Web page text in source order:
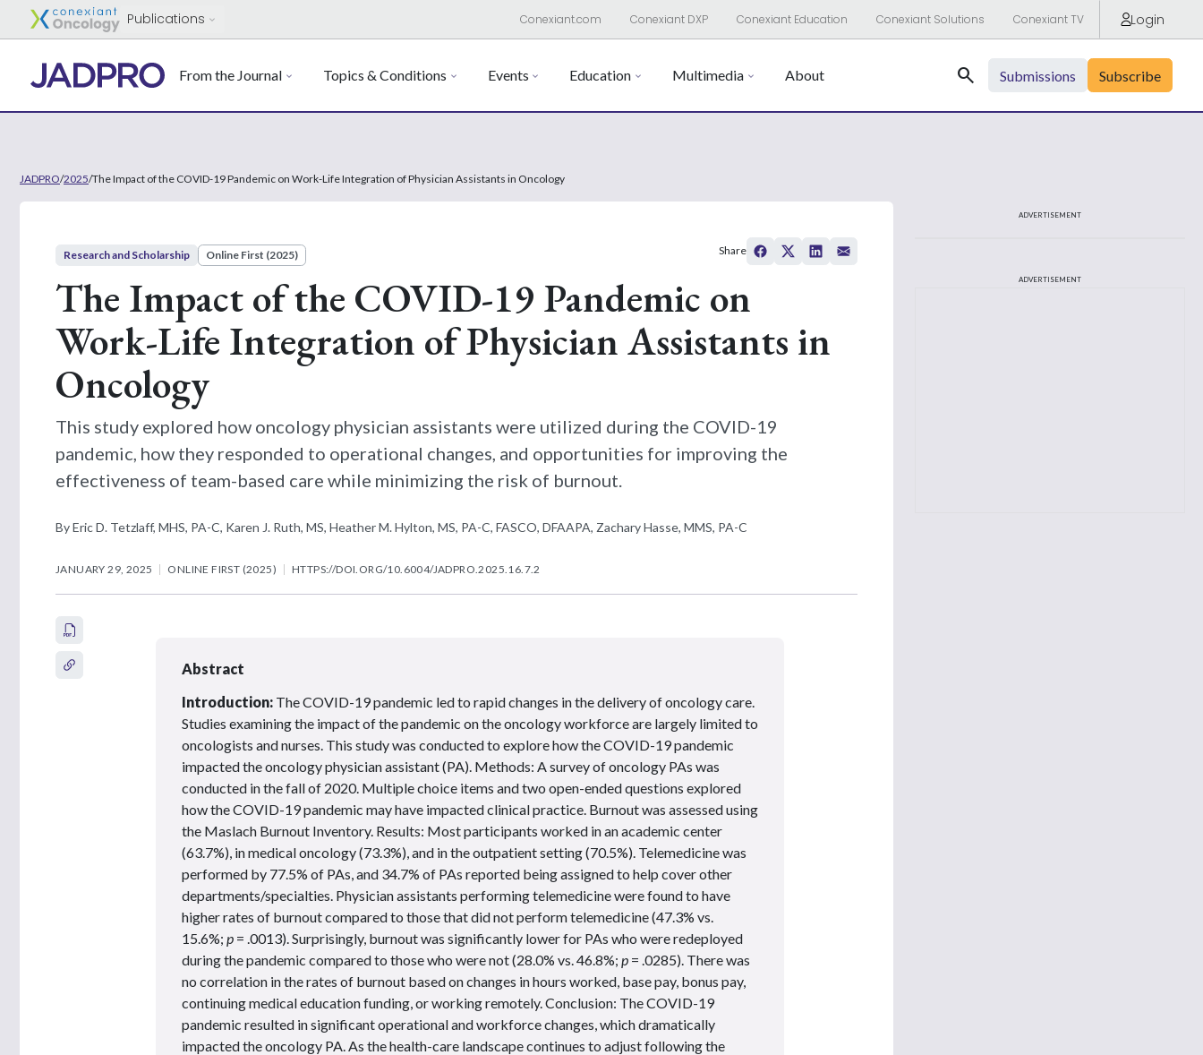
Publications Conexiant.com Conexiant DXP Conexiant Education Conexiant Solutions Conexiant TV Login
From the Journal Topics & Conditions Events Education Multimedia About Search Submissions Subscribe
JADPRO/2025/The Impact of the COVID-19 Pandemic on Work-Life Integration of Physician Assistants in Oncology
Research and Scholarship Online First (2025)
The Impact of the COVID-19 Pandemic on
Work-Life Integration of Physician Assistants in
Oncology
This study explored how oncology physician assistants were utilized during the COVID-19
pandemic, how they responded to operational changes, and opportunities for improving the
effectiveness of team-based care while minimizing the risk of burnout.
By Eric D. Tetzlaff, MHS, PA-C, Karen J. Ruth, MS, Heather M. Hylton, MS, PA-C, FASCO, DFAAPA, Zachary Hasse, MMS, PA-C
JANUARY 29, 2025 ONLINE FIRST (2025) HTTPS://DOI.ORG/10.6004/JADPRO.2025.16.7.2
Share
Abstract
Introduction: The COVID-19 pandemic led to rapid changes in the delivery of oncology care.
Studies examining the impact of the pandemic on the oncology workforce are largely limited to
oncologists and nurses. This study was conducted to explore how the COVID-19 pandemic
impacted the oncology physician assistant (PA). Methods: A survey of oncology PAs was
conducted in the fall of 2020. Multiple choice items and two open-ended questions explored
how the COVID-19 pandemic may have impacted clinical practice. Burnout was assessed using
the Maslach Burnout Inventory. Results: Most participants worked in an academic center
(63.7%), in medical oncology (73.3%), and in the outpatient setting (70.5%). Telemedicine was
performed by 77.5% of PAs, and 34.7% of PAs reported being assigned to help cover other
departments/specialties. Physician assistants performing telemedicine were found to have
higher rates of burnout compared to those that did not perform telemedicine (47.3% vs.
15.6%; p = .0013). Surprisingly, burnout was significantly lower for PAs who were redeployed
during the pandemic compared to those who were not (28.0% vs. 46.8%; p = .0285). There was
no correlation in the rates of burnout based on changes in hours worked, base pay, bonus pay,
continuing medical education funding, or working remotely. Conclusion: The COVID-19
pandemic resulted in significant operational and workforce changes, which dramatically
impacted the oncology PA. As the health-care landscape continues to adjust following the
ADVERTISEMENT
ADVERTISEMENT